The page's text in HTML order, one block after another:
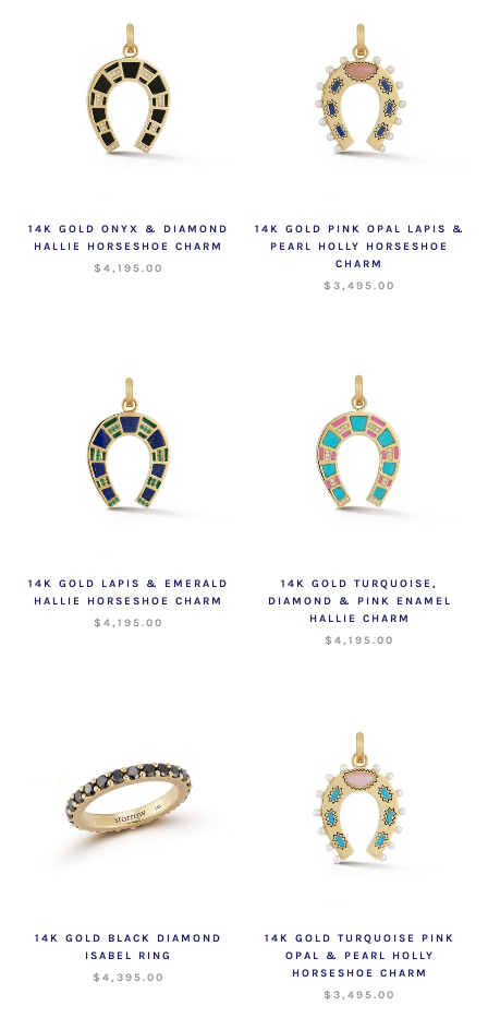
14K GOLD ONYX & DIAMOND
HALLIE HORSESHOE CHARM
$4,195.00
14K GOLD PINK OPAL LAPIS &
PEARL HOLLY HORSESHOE
CHARM
$3,495.00
14K GOLD LAPIS & EMERALD
HALLIE HORSESHOE CHARM
$4,195.00
14K GOLD TURQUOISE,
DIAMOND & PINK ENAMEL
HALLIE CHARM
$4,195.00
14K GOLD BLACK DIAMOND
ISABEL RING
$4,395.00
14K GOLD TURQUOISE PINK
OPAL & PEARL HOLLY
HORSESHOE CHARM
$3,495.00